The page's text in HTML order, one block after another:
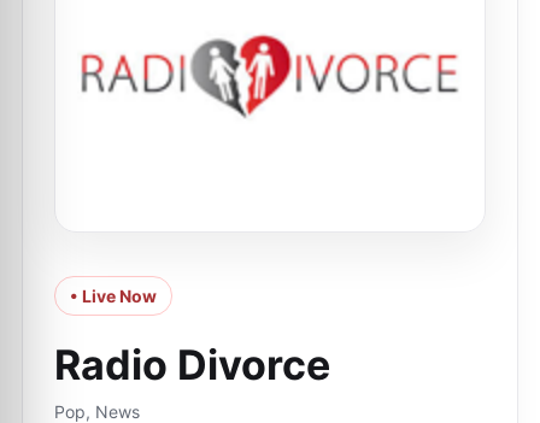
• Live Now
Radio Divorce
Pop, News